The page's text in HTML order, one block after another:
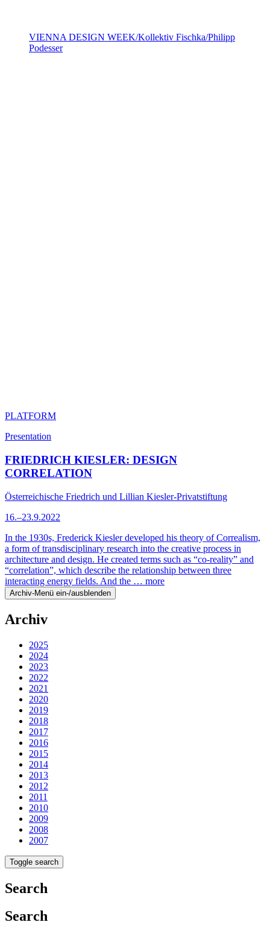
VIENNA DESIGN WEEK/Kollektiv Fischka/Philipp
Podesser
PLATFORM
Presentation
FRIEDRICH KIESLER: DESIGN
CORRELATION
Österreichische Friedrich und Lillian Kiesler-Privatstiftung
16.–23.9.2022
In the 1930s, Frederick Kiesler developed his theory of Correalism,
a form of transdisciplinary research into the creative process in
architecture and design. He created terms such as “co-reality” and
“correlation”, which describe the relationship between three
interacting energy fields. And the … more
Archiv-Menü ein-/ausblenden
Archiv
2025
2024
2023
2022
2021
2020
2019
2018
2017
2016
2015
2014
2013
2012
2011
2010
2009
2008
2007
Toggle search
Search
Search